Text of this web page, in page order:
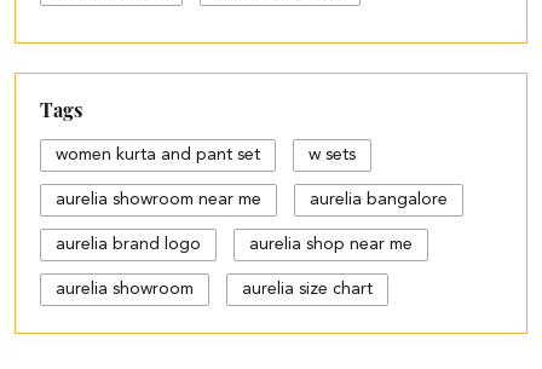
Tags
women kurta and pant set w sets
aurelia showroom near me aurelia bangalore
aurelia brand logo aurelia shop near me
aurelia showroom aurelia size chart
black palazzo design